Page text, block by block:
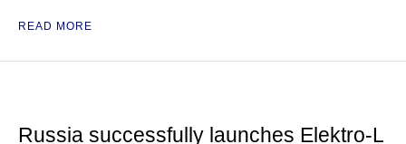
READ MORE
Russia successfully launches Elektro-L